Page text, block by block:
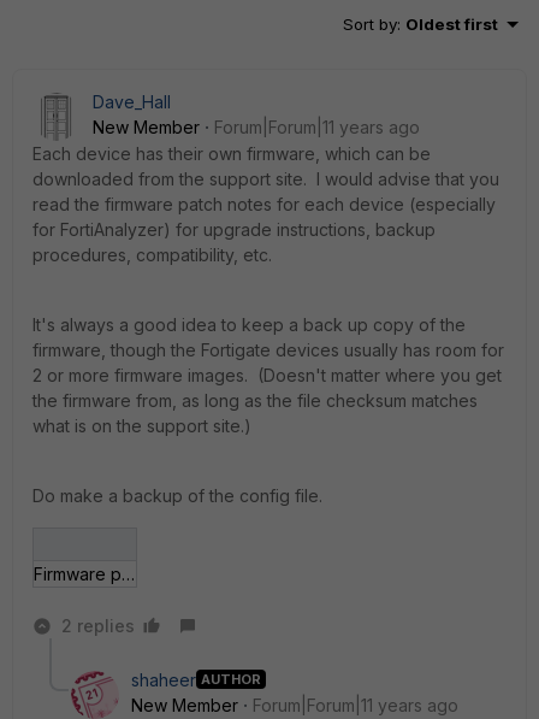
Sort by: Oldest first
Dave_Hall
New Member
Forum|Forum|11 years ago
Each device has their own firmware, which can be
downloaded from the support site. I would advise that you
read the firmware patch notes for each device (especially
for FortiAnalyzer) for upgrade instructions, backup
procedures, compatibility, etc.
It's always a good idea to keep a back up copy of the
firmware, though the Fortigate devices usually has room for
2 or more firmware images. (Doesn't matter where you get
the firmware from, as long as the file checksum matches
what is on the support site.)
Do make a backup of the config file.
Firmware patch.jpg
2 replies
shaheer AUTHOR
New Member
Forum|Forum|11 years ago